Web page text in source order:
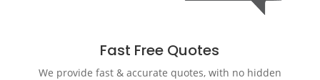
Fast Free Quotes
We provide fast & accurate quotes, with no hidden